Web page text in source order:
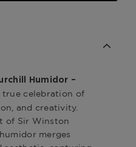
Humidor –
true celebration of
and creativity.
of Sir Winston
merges